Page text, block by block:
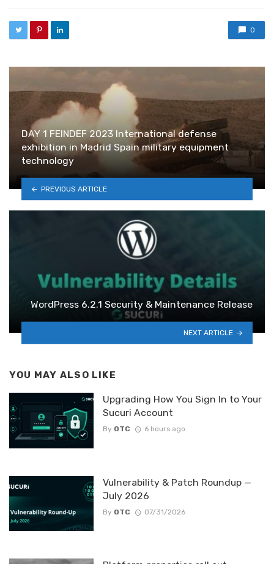
0
DAY 1 FEINDEF 2023 International defense
exhibition in Madrid Spain military equipment
technology
PREVIOUS ARTICLE
WordPress 6.2.1 Security & Maintenance Release
NEXT ARTICLE
YOU MAY ALSO LIKE
Upgrading How You Sign In to Your
Sucuri Account
By OTC 6 hours ago
Vulnerability & Patch Roundup —
July 2026
By OTC 07/31/2026